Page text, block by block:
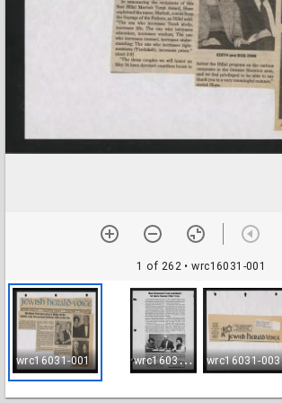
1 of 262 • wrc16031-001
wrc16031-001 w
rc16031-002 wrc16031-003